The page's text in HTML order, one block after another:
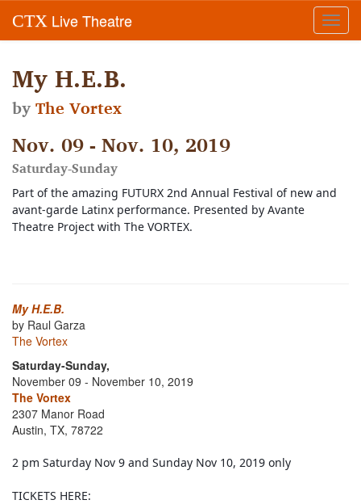
CTX Live Theatre
My H.E.B.
byThe Vortex
Nov. 09 - Nov. 10, 2019
Saturday-Sunday
Part of the amazing FUTURX 2nd Annual Festival of new and
avant-garde Latinx performance. Presented by Avante
Theatre Project with The VORTEX.
My H.E.B.
by Raul Garza
The Vortex
Saturday-Sunday,
November 09 - November 10, 2019
The Vortex
2307 Manor Road
Austin, TX, 78722
2 pm Saturday Nov 9 and Sunday Nov 10, 2019 only
TICKETS HERE: